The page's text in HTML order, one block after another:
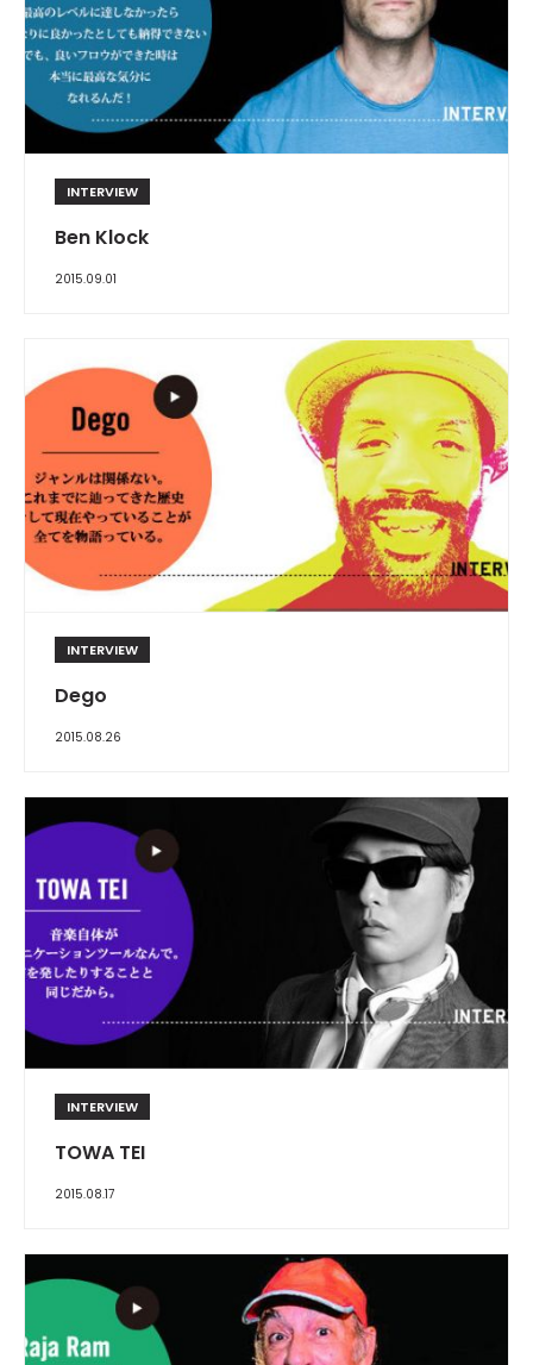
INTERVIEW
Ben Klock
2015.09.01
INTERVIEW
Dego
2015.08.26
INTERVIEW
TOWA TEI
2015.08.17